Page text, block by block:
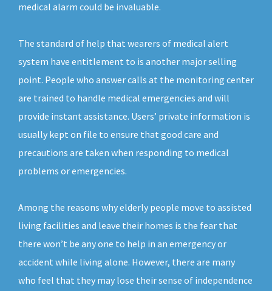
medical alarm could be invaluable.
The standard of help that wearers of medical alert
system have entitlement to is another major selling
point. People who answer calls at the monitoring center
are trained to handle medical emergencies and will
provide instant assistance. Users’ private information is
usually kept on file to ensure that good care and
precautions are taken when responding to medical
problems or emergencies.
Among the reasons why elderly people move to assisted
living facilities and leave their homes is the fear that
there won’t be any one to help in an emergency or
accident while living alone. However, there are many
who feel that they may lose their sense of independence